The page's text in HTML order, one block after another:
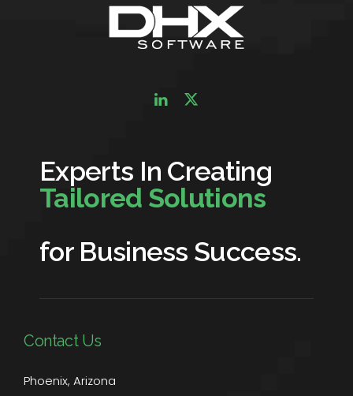
Experts In Creating
Tailored Solutions
for Business Success.
Contact Us
Phoenix, Arizona